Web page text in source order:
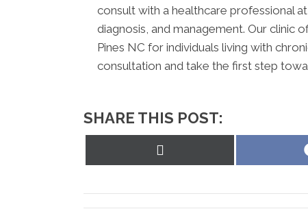
consult with a healthcare professional
diagnosis, and management. Our clinic
Pines NC for individuals living with
consultation and take the first step
SHARE THIS POST: